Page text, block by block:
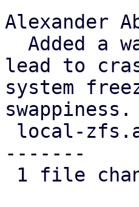
Alexander
lead to
system
swappiness.
-------